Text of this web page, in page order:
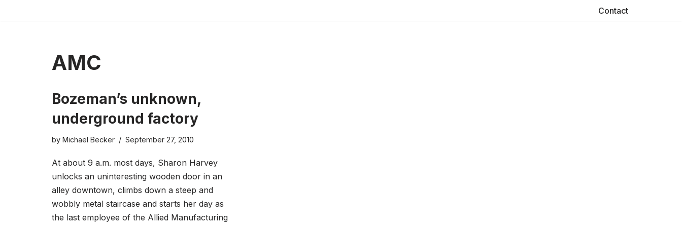
Contact
AMC
Bozeman’s unknown,
underground factory
by Michael Becker September 27, 2010
At about 9 a.m. most days, Sharon Harvey
unlocks an uninteresting wooden door in an
alley downtown, climbs down a steep and
wobbly metal staircase and starts her day as
the last employee of the Allied Manufacturing